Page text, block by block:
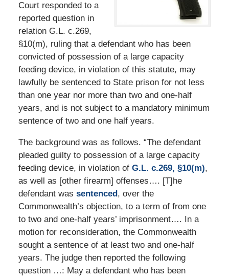
Court responded to a
reported question in
relation G.L. c.269,
§10(m), ruling that a defendant who has been
convicted of possession of a large capacity
feeding device, in violation of this statute, may
lawfully be sentenced to State prison for not less
than one year nor more than two and one-half
years, and is not subject to a mandatory minimum
sentence of two and one half years.
The background was as follows. “The defendant
pleaded guilty to possession of a large capacity
feeding device, in violation of G.L. c.269, §10(m),
as well as [other firearm] offenses…. [T]he
defendant was sentenced , over the
Commonwealth’s objection, to a term of from one
to two and one-half years’ imprisonment…. In a
motion for reconsideration, the Commonwealth
sought a sentence of at least two and one-half
years. The judge then reported the following
question …: May a defendant who has been